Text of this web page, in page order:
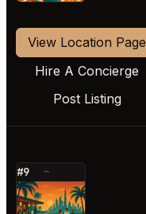
View Location Page
Hire A Concierge
Post Listing
#9 —
⭐